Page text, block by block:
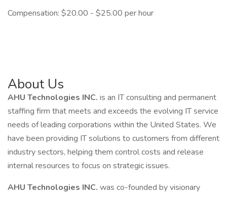
Compensation: $20.00 - $25.00 per hour
About Us
AHU Technologies INC. is an IT consulting and permanent
staffing firm that meets and exceeds the evolving IT service
needs of leading corporations within the United States. We
have been providing IT solutions to customers from different
industry sectors, helping them control costs and release
internal resources to focus on strategic issues.
AHU Technologies INC. was co-founded by visionary